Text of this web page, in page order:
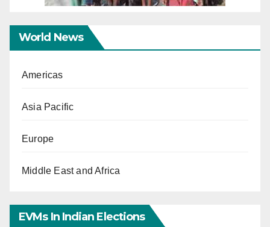
World News
Americas
Asia Pacific
Europe
Middle East and Africa
EVMs In Indian Elections